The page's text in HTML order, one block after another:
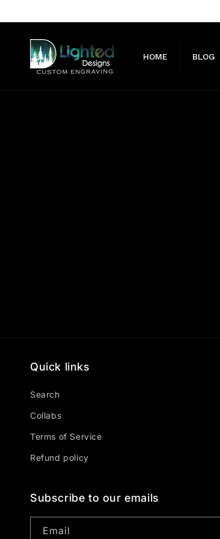
HOME BLOG
Quick links
Search
Collabs
Terms of Service
Refund policy
Subscribe to our emails
Email